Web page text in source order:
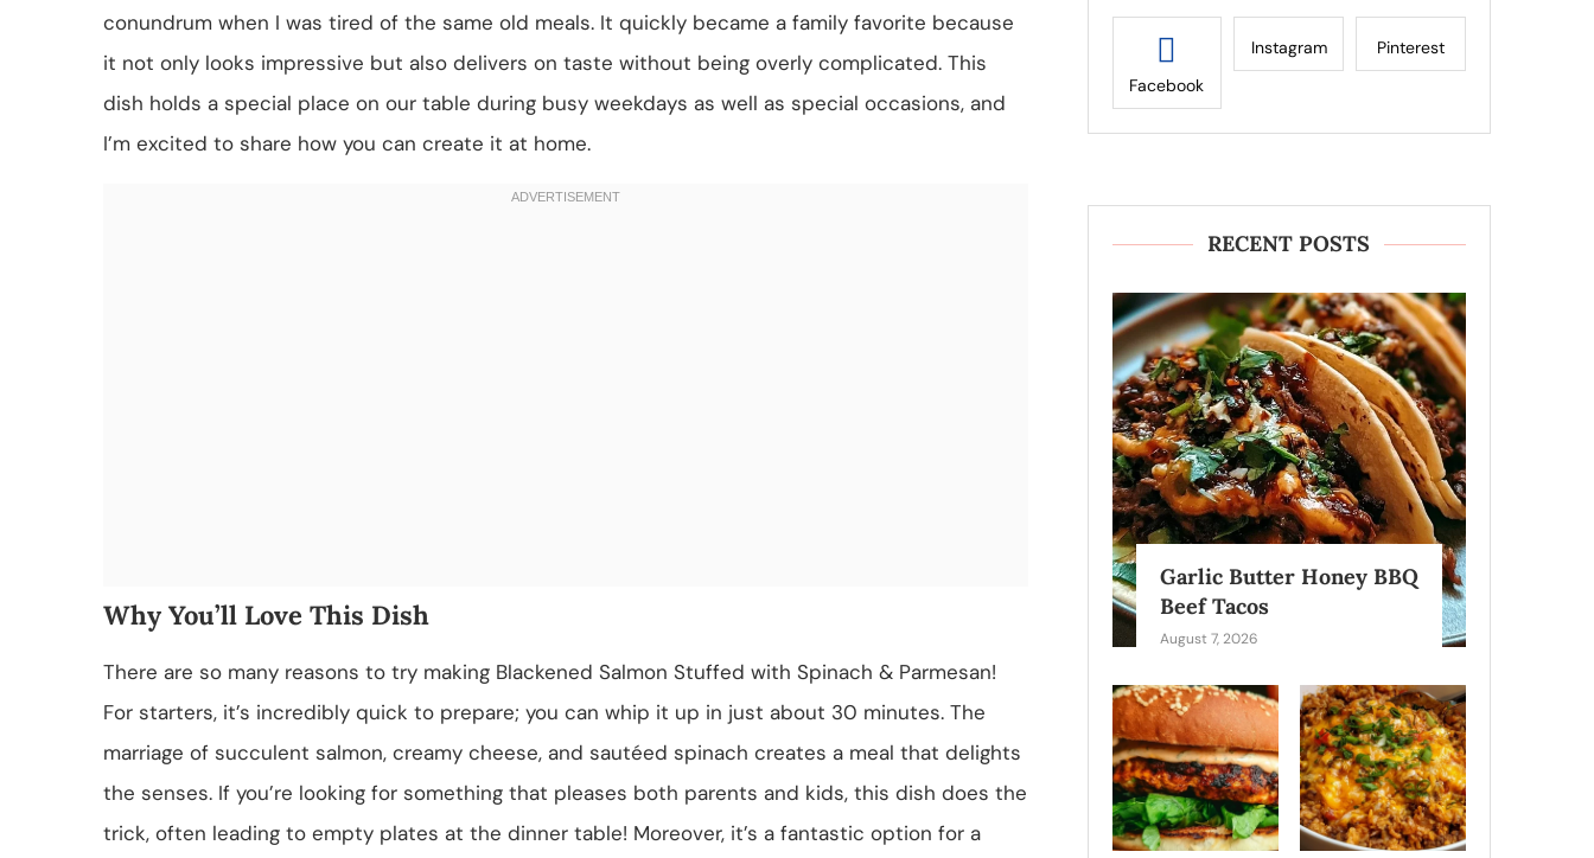
conundrum when I was tired of the same old meals. It quickly became a family favorite because
it not only looks impressive but also delivers on taste without being overly complicated. This
dish holds a special place on our table during busy weekdays as well as special occasions, and
I’m excited to share how you can create it at home.
Why You’ll Love This Dish
There are so many reasons to try making Blackened Salmon Stuffed with Spinach & Parmesan!
For starters, it’s incredibly quick to prepare; you can whip it up in just about 30 minutes. The
marriage of succulent salmon, creamy cheese, and sautéed spinach creates a meal that delights
the senses. If you’re looking for something that pleases both parents and kids, this dish does the
trick, often leading to empty plates at the dinner table! Moreover, it’s a fantastic option for a
Facebook
Instagram Pinterest
RECENT POSTS
Garlic Butter Honey BBQ
Beef Tacos
August 7, 2026